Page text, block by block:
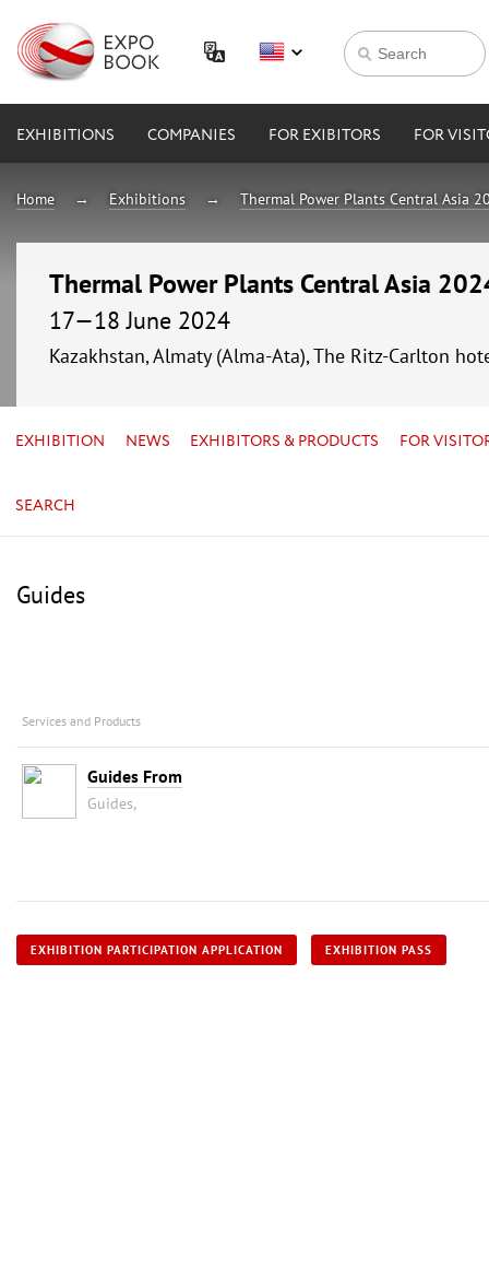
EXHIBITIONS COMPANIES FOR EXIBITORS FOR
Home Exhibitions Thermal Power Plants Central Asia
Thermal Power Plants Central Asia
17—18 June 2024
Kazakhstan, Almaty (Alma-Ata), The Ritz-Carlton
EXHIBITION NEWS EXHIBITORS & PRODUCTS FOR
SEARCH
Guides
Services and Products
Guides From
Guides,
EXHIBITION PARTICIPATION APPLICATION EXHIBITION PASS